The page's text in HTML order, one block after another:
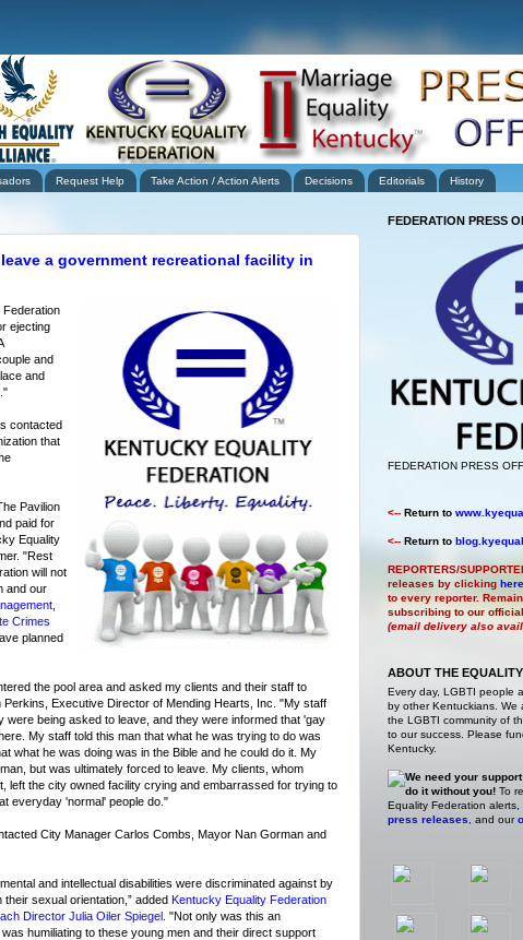
Request Help Take Action / Action Alerts Decisions Editorials History
a government recreational facility in
Federation
ejecting
and
and
contacted
that
Pavilion
paid for
Equality
"Rest
will not
and our
Crimes
planned
the pool area and asked my clients and their staff to
Perkins, Executive Director of Mending Hearts, Inc. "My staff
were being asked to leave, and they were informed that 'gay
My staff told this man that what he was trying to do was
what he was doing was in the Bible and he could do it. My
but was ultimately forced to leave. My clients, whom
left the city owned facility crying and embarrassed for trying to
everyday 'normal' people do."
City Manager Carlos Combs, Mayor Nan Gorman and
and intellectual disabilities were discriminated against by
sexual orientation,” added Kentucky Equality Federation
Director Julia Oiler Spiegel . "Not only was this an
humiliating to these young men and their direct support
FEDERATION PRESS
FEDERATION PRESS
<-- Return to
<-- Return to
REPORTERS/
releases by clicking here
to every reporter.
subscribing to our
(email delivery also
ABOUT THE
Every day, LGBTI people
by other Kentuckians. We
the LGBTI community of
to our success. Please
Kentucky.
We need your
do it without you! To
Equality Federation
press releases, and our